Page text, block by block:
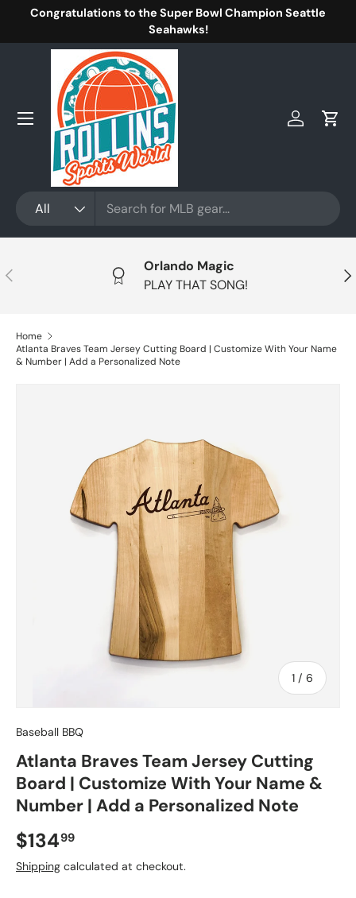
Congratulations to the Super Bowl Champion Seattle
Seahawks!
All
Log inCart
Menu
Previous
Orlando Magic
PLAY THAT SONG!
Home
Atlanta Braves Team Jersey Cutting Board | Customize With Your Name
& Number | Add a Personalized Note
1 / of
6
Baseball BBQ
Atlanta Braves Team Jersey Cutting
Board | Customize With Your Name &
Number | Add a Personalized Note
Regular price
$13499
Shipping calculated at checkout.